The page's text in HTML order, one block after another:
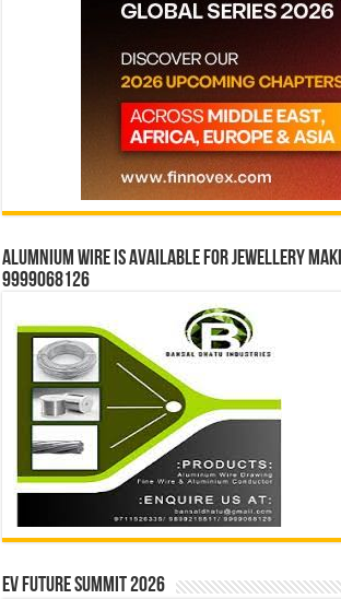
Alumnium wire is available for jewellery
9999068126
EV Future Summit 2026